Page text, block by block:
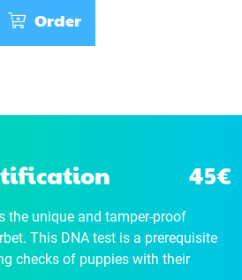
Order
45€
the unique and tamper-proof
This DNA test is a prerequisite
checks of puppies with their